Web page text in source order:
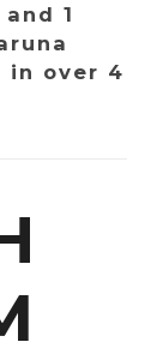
1
in over 4